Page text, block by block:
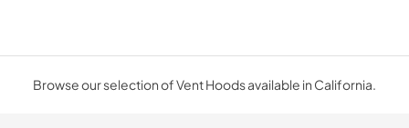
Browse our selection of Vent Hoods available in California.